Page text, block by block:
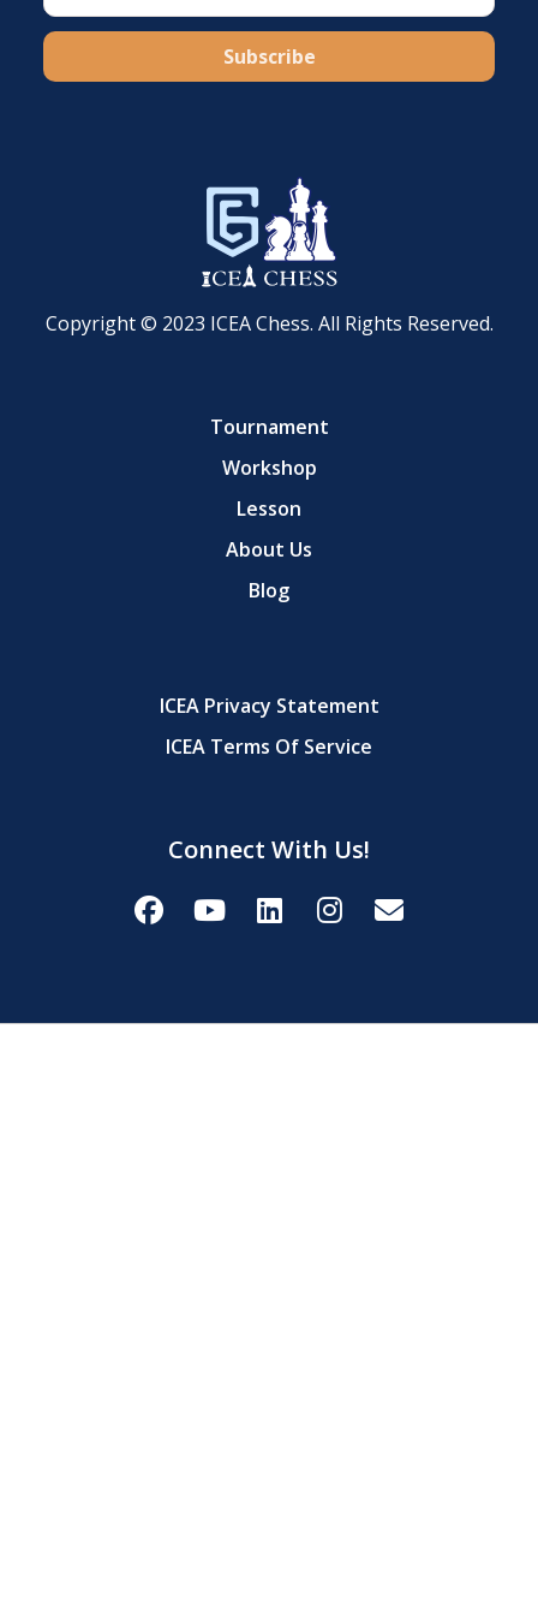
Subscribe
Copyright © 2023 ICEA Chess. All Rights Reserved.
Tournament
Workshop
Lesson
About Us
Blog
ICEA Privacy Statement
ICEA Terms Of Service
Connect With Us!